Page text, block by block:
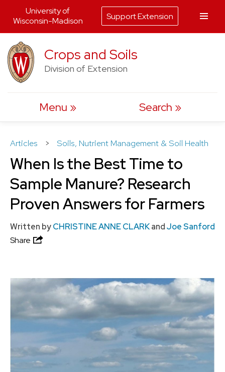
to
content
Crops and Soils
Division of Extension
Menu Search
Articles > Soils, Nutrient Management & Soil Health
When Is the Best Time to
Sample Manure? Research
Proven Answers for Farmers
Written byCHRISTINE ANNE CLARKandJoe Sanford
Share
University of
Wisconsin-Madison
Support Extension